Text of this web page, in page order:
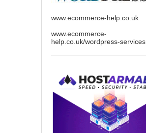
www.ecommerce-help.co.uk
www.ecommerce-
help.co.uk/wordpress-services